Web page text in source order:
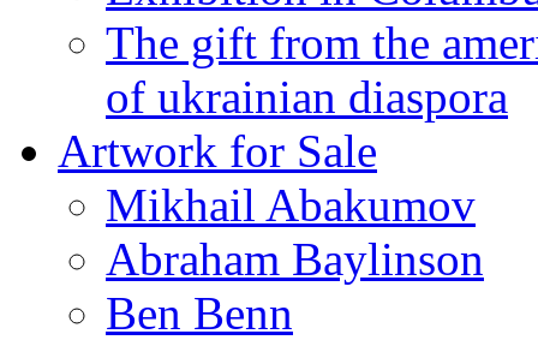
The gift from the
of ukrainian diaspora
Artwork for Sale
Mikhail Abakumov
Abraham Baylinson
Ben Benn